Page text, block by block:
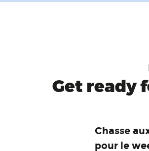
Get ready
Chasse
pour le